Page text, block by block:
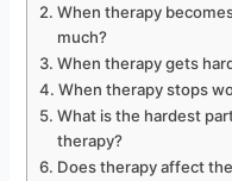
When therapy
much?
When therapy gets
When therapy stops
What is the hardest
therapy?
Does therapy affect